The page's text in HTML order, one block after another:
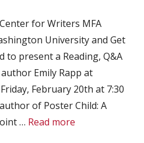
for Writers MFA
University and Get
to present a Reading, Q&A
Emily Rapp at
February 20th at 7:30
of Poster Child: A
… Read more